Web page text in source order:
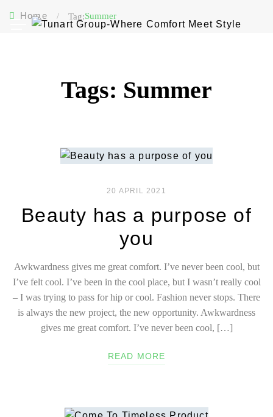
Home / Tag:Summer
Tags: Summer
20 APRIL 2021
Beauty has a purpose of
you
Awkwardness gives me great comfort. I’ve never been cool, but
I’ve felt cool. I’ve been in the cool place, but I wasn’t really cool
– I was trying to pass for hip or cool. Fashion never stops. There
is always the new project, the new opportunity. Awkwardness
gives me great comfort. I’ve never been cool, […]
READ MORE